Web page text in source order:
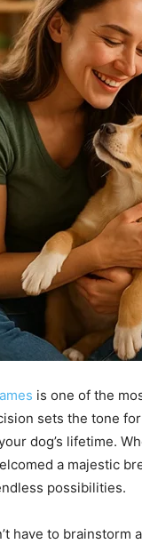
is one of the
sets the tone
dog’s lifetime.
a majestic
possibilities.
have to brainstorm